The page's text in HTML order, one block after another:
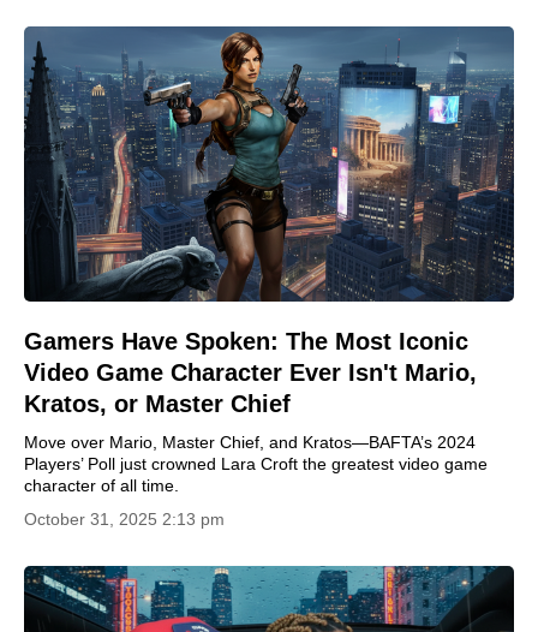
Gamers Have Spoken: The Most Iconic
Video Game Character Ever Isn't Mario,
Kratos, or Master Chief
Move over Mario, Master Chief, and Kratos—BAFTA’s 2024
Players’ Poll just crowned Lara Croft the greatest video game
character of all time.
October 31, 2025 2:13 pm